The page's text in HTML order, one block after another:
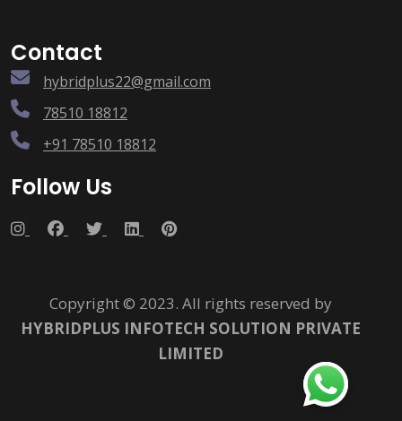
Contact
hybridplus22@gmail.com
78510 18812
+91 78510 18812
Follow Us
Copyright © 2023. All rights reserved by
HYBRIDPLUS INFOTECH SOLUTION PRIVATE
LIMITED